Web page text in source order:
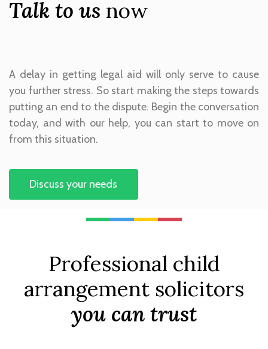
Talk to us now
A delay in getting legal aid will only serve to cause
you further stress. So start making the steps towards
putting an end to the dispute. Begin the conversation
today, and with our help, you can start to move on
from this situation.
Discuss your needs
Professional child
arrangement solicitors
you can trust